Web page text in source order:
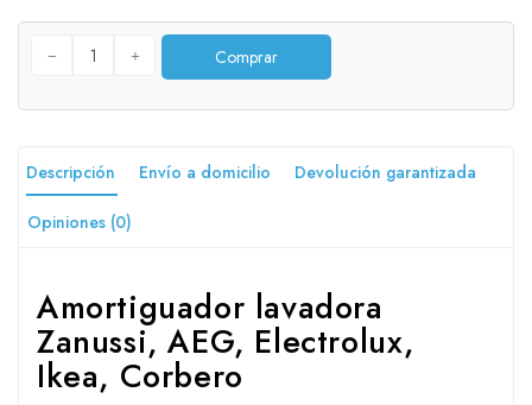
Comprar
Descripción Envío a domicilio Devolución garantizada
Opiniones (0)
Amortiguador lavadora
Zanussi, AEG, Electrolux,
Ikea, Corbero